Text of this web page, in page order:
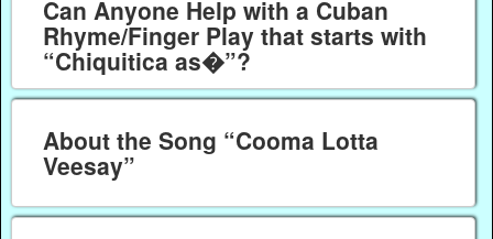
Can Anyone Help with a Cuban
Rhyme/Finger Play that starts with
“Chiquitica as�”?
About the Song “Cooma Lotta
Veesay”